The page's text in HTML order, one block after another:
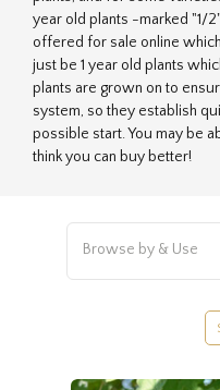
year old plants -marked "1/
offered for sale online
just be 1 year old plants
plants are grown on to
system, so they establish
possible start. You may be
think you can buy better!
Browse by & Use